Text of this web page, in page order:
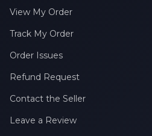
View My Order
Track My Order
Order Issues
Refund Request
Contact the Seller
Leave a Review